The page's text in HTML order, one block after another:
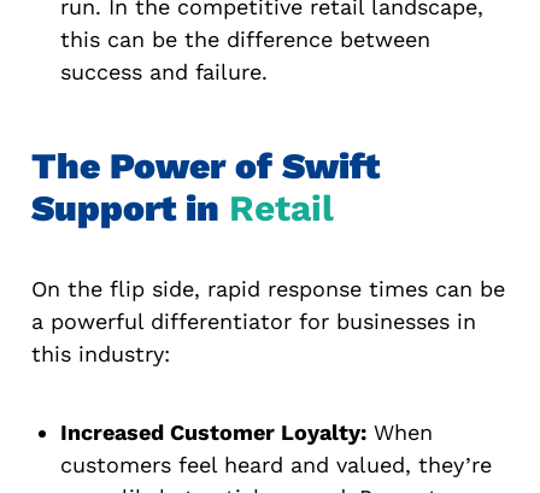
run. In the competitive retail landscape,
this can be the difference between
success and failure.
The Power of Swift
Support in Retail
On the flip side, rapid response times can be
a powerful differentiator for businesses in
this industry:
Increased Customer Loyalty: When
customers feel heard and valued, they’re